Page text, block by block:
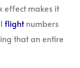
effect makes it
flightnumbers
that an entire